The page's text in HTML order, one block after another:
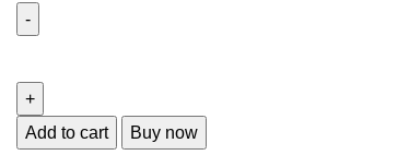
Add to cart
Buy now